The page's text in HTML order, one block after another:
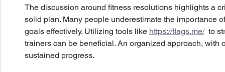
The discussion around fitness resolutions highlights a
solid plan. Many people underestimate the importance
goals effectively. Utilizing tools like https://flags.me/
to
trainers can be beneficial. An organized approach, with
sustained progress.